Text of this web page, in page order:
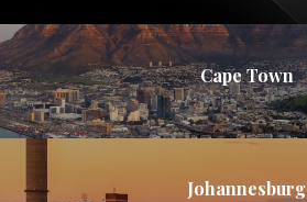
Cape Town
Johannesburg